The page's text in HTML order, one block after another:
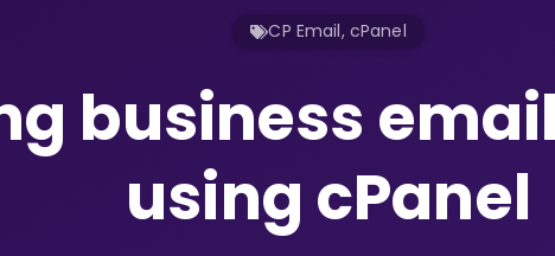
CP Email, cPanel
business
using cPanel